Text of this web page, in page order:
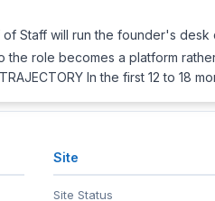
Staff will run the founder's desk
the role becomes a platform
In the first 12 to 18
Site
Site Status